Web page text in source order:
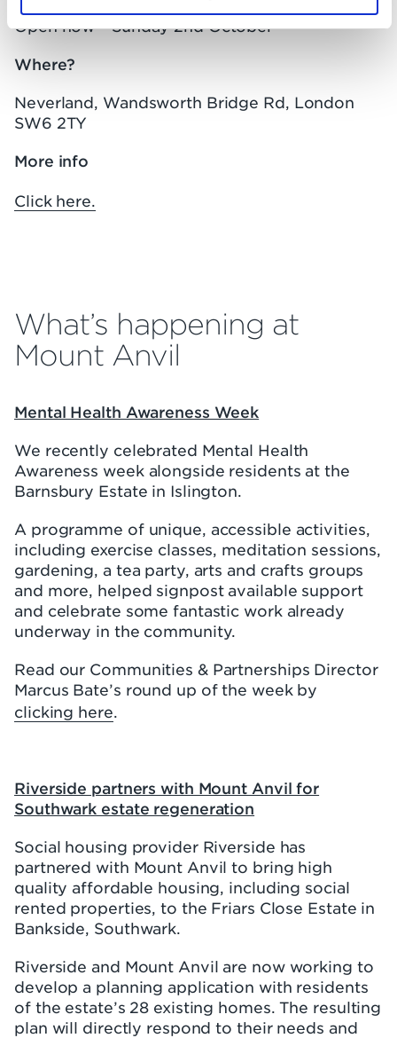
Open now – Sunday 2nd October
Where?
Neverland, Wandsworth Bridge Rd, London
SW6 2TY
More info
Click here.
What’s happening at
Mount Anvil
Mental Health Awareness Week
We recently celebrated Mental Health
Awareness week alongside residents at the
Barnsbury Estate in Islington.
A programme of unique, accessible activities,
including exercise classes, meditation sessions,
gardening, a tea party, arts and crafts groups
and more, helped signpost available support
and celebrate some fantastic work already
underway in the community.
Read our Communities & Partnerships Director
Marcus Bate’s round up of the week by
clicking here.
Riverside partners with Mount Anvil for
Southwark estate regeneration
Social housing provider Riverside has
partnered with Mount Anvil to bring high
quality affordable housing, including social
rented properties, to the Friars Close Estate in
Bankside, Southwark.
Riverside and Mount Anvil are now working to
develop a planning application with residents
of the estate’s 28 existing homes. The resulting
plan will directly respond to their needs and